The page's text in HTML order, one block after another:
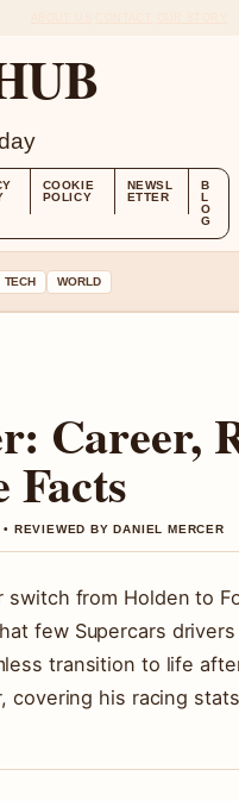
COOKIE
POLICY
NEWSL
ETTER
B
L
O
G
TECH WORLD
Career,
Facts
REVIEWED BY DANIEL MERCER
switch from Holden to
few Supercars
transition to life
covering his racing